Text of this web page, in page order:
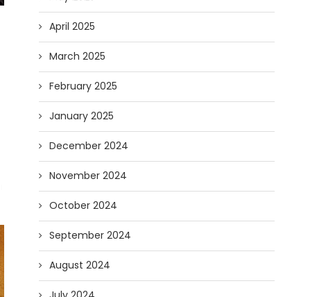
April 2025
March 2025
February 2025
January 2025
December 2024
November 2024
October 2024
September 2024
August 2024